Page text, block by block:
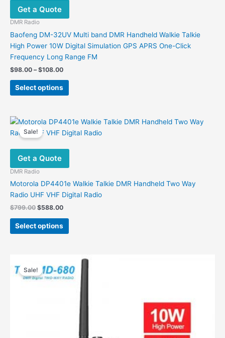
Get a Quote
DMR Radio
Baofeng DM-32UV Multi band DMR Handheld Walkie Talkie
High Power 10W Digital Simulation GPS APRS One-Click
Frequency Long Range FM
$98.00 – $108.00Price
through
Select options
This
product
variants.
The
options
be
chosen
on
Sale!
Get a Quote
DMR Radio
Motorola DP4401e Walkie Talkie DMR Handheld Two Way
Radio UHF VHF Digital Radio
$799.00 Original
was:
$799.00.
$588.00Current
$588.00.
Select options
This
product
variants.
The
options
Sale!